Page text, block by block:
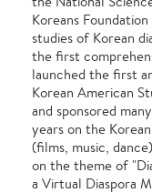
Koreans
studies of Korean
the first
launched the first
Korean American
and sponsored
years on the
(films, music,
on the theme of
a Virtual Diaspora